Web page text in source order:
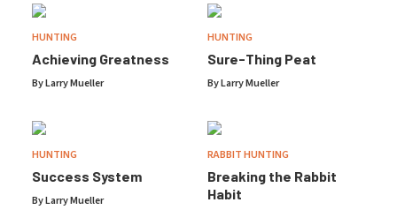
HUNTING
Achieving Greatness
ByLarry Mueller
HUNTING
Sure-Thing Peat
ByLarry Mueller
HUNTING
Success System
ByLarry Mueller
RABBIT HUNTING
Breaking the Rabbit
Habit